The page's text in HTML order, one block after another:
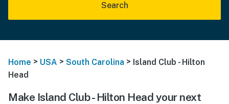
Search
Home > USA > South Carolina > Island Club - Hilton
Head
Make Island Club - Hilton Head your next